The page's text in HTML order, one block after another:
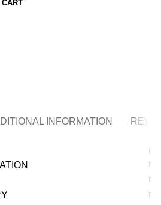
INFORMATION